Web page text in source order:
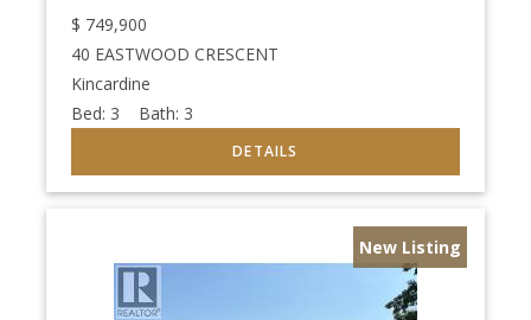
$ 749,900
40 EASTWOOD CRESCENT
Kincardine
Bed: 3 Bath: 3
New Listing